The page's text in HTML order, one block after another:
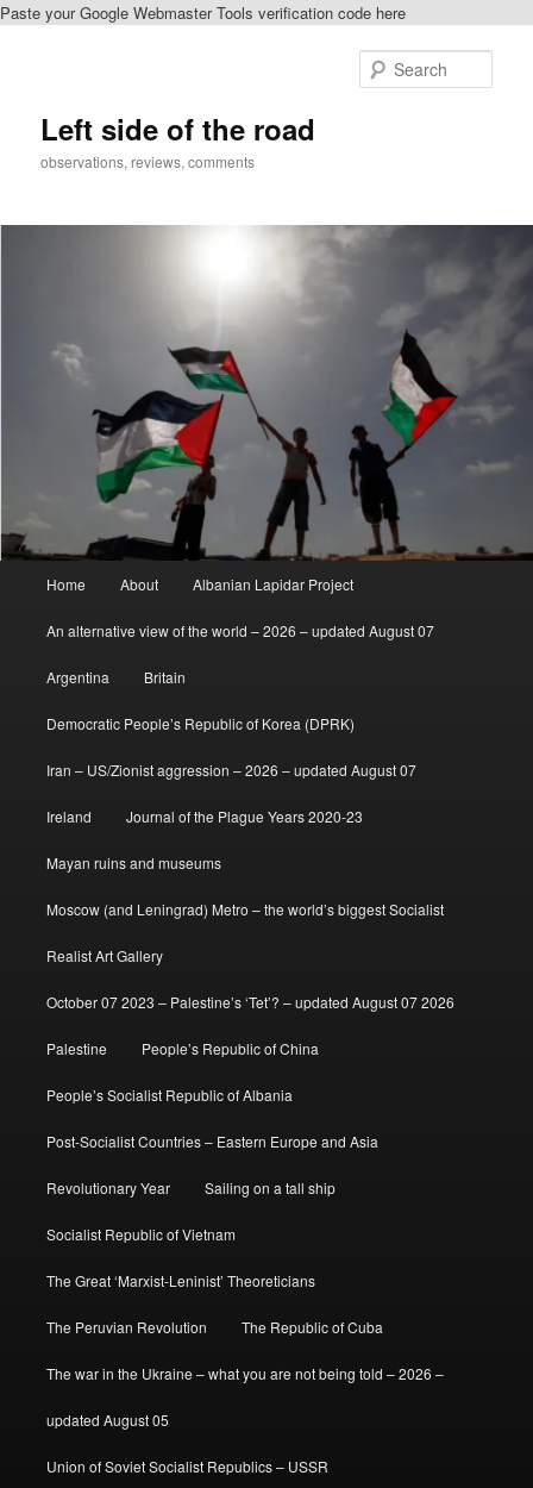
Paste your Google Webmaster Tools verification code here
Left side of the road
observations, reviews, comments
Home About Albanian Lapidar Project
An alternative view of the world – 2026 – updated August 07
Argentina Britain
Democratic People’s Republic of Korea (DPRK)
Iran – US/Zionist aggression – 2026 – updated August 07
Ireland Journal of the Plague Years 2020-23
Mayan ruins and museums
Moscow (and Leningrad) Metro – the world’s biggest Socialist
Realist Art Gallery
October 07 2023 – Palestine’s ‘Tet’? – updated August 07 2026
Palestine People’s Republic of China
People’s Socialist Republic of Albania
Post-Socialist Countries – Eastern Europe and Asia
Revolutionary Year Sailing on a tall ship
Socialist Republic of Vietnam
The Great ‘Marxist-Leninist’ Theoreticians
The Peruvian Revolution The Republic of Cuba
The war in the Ukraine – what you are not being told – 2026 –
updated August 05
Union of Soviet Socialist Republics – USSR